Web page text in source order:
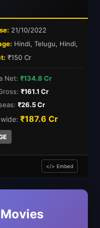
21/10/2022
Hindi, Telugu, Hindi,
₹150 Cr
Net: ₹134.8 Cr
₹161.1 Cr
₹26.5 Cr
₹187.6 Cr
</> Embed